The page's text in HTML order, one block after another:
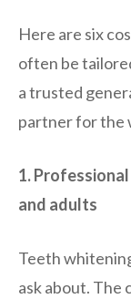
Here are six
often be
a trusted
partner for the
1.
and adults
Teeth
ask about. The